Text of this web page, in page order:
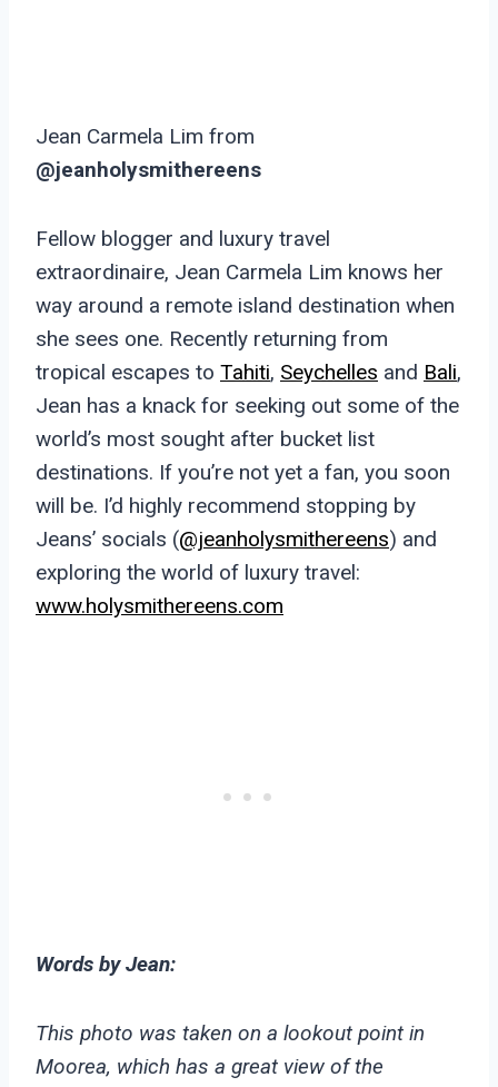
Jean Carmela Lim from
@jeanholysmithereens
Fellow blogger and luxury travel
extraordinaire, Jean Carmela Lim knows her
way around a remote island destination when
she sees one. Recently returning from
tropical escapes to Tahiti, Seychelles and Bali,
Jean has a knack for seeking out some of the
world’s most sought after bucket list
destinations. If you’re not yet a fan, you soon
will be. I’d highly recommend stopping by
Jeans’ socials (@jeanholysmithereens) and
exploring the world of luxury travel:
www.holysmithereens.com
Words by Jean:
This photo was taken on a lookout point in
Moorea, which has a great view of the